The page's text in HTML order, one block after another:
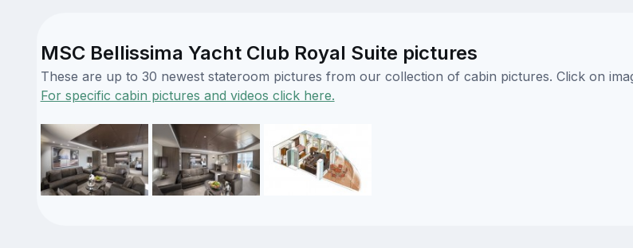
MSC Bellissima Yacht Club Royal Suite pictures
These are up to 30 newest stateroom pictures from our collection of cabin pictures. Click on
For specific cabin pictures and videos click here.